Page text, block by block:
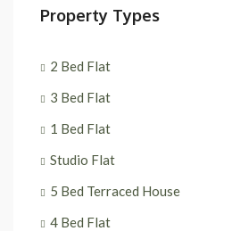
Property Types
2 Bed Flat
3 Bed Flat
1 Bed Flat
Studio Flat
5 Bed Terraced House
4 Bed Flat